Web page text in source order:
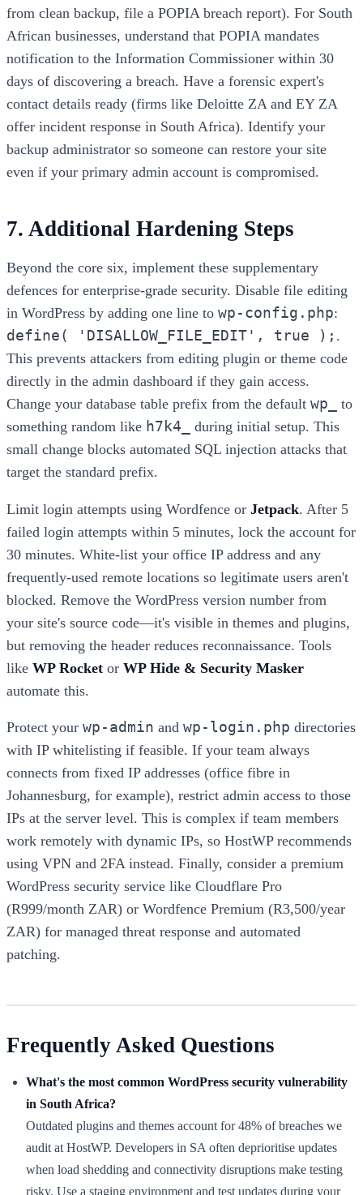
from clean backup, file a POPIA breach report). For South
African businesses, understand that POPIA mandates
notification to the Information Commissioner within 30
days of discovering a breach. Have a forensic expert's
contact details ready (firms like Deloitte ZA and EY ZA
offer incident response in South Africa). Identify your
backup administrator so someone can restore your site
even if your primary admin account is compromised.
7. Additional Hardening Steps
Beyond the core six, implement these supplementary
defences for enterprise-grade security. Disable file editing
in WordPress by adding one line to wp-config.php:
define( 'DISALLOW_FILE_EDIT', true ); .
This prevents attackers from editing plugin or theme code
directly in the admin dashboard if they gain access.
Change your database table prefix from the default wp_
to
something random like h7k4_
during initial setup. This
small change blocks automated SQL injection attacks that
target the standard prefix.
Limit login attempts using Wordfence or Jetpack. After 5
failed login attempts within 5 minutes, lock the account for
30 minutes. White-list your office IP address and any
frequently-used remote locations so legitimate users aren't
blocked. Remove the WordPress version number from
your site's source code—it's visible in themes and plugins,
but removing the header reduces reconnaissance. Tools
like WP Rocket or WP Hide & Security Masker
automate this.
Protect your wp-admin and wp-login.php directories
with IP whitelisting if feasible. If your team always
connects from fixed IP addresses (office fibre in
Johannesburg, for example), restrict admin access to those
IPs at the server level. This is complex if team members
work remotely with dynamic IPs, so HostWP recommends
using VPN and 2FA instead. Finally, consider a premium
WordPress security service like Cloudflare Pro
(R999/month ZAR) or Wordfence Premium (R3,500/year
ZAR) for managed threat response and automated
patching.
Frequently Asked Questions
What's the most common WordPress security vulnerability
in South Africa?
Outdated plugins and themes account for 48% of breaches we
audit at HostWP. Developers in SA often deprioritise updates
when load shedding and connectivity disruptions make testing
risky. Use a staging environment and test updates during your